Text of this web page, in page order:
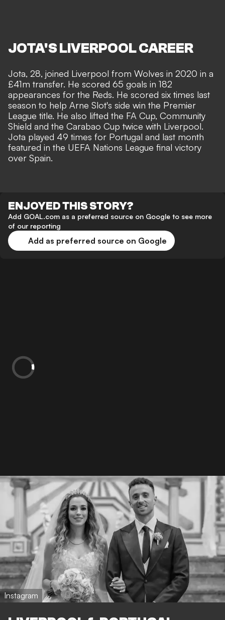
JOTA'S LIVERPOOL CAREER
Jota, 28, joined Liverpool from Wolves in 2020 in a
£41m transfer. He scored 65 goals in 182
appearances for the Reds. He scored six times last
season to help Arne Slot's side win the Premier
League title. He also lifted the FA Cup, Community
Shield and the Carabao Cup twice with Liverpool.
Jota played 49 times for Portugal and last month
featured in the UEFA Nations League final victory
over Spain.
ENJOYED THIS STORY?
Add GOAL.com as a preferred source on Google to see more
of our reporting
Add as preferred source on Google
Instagram